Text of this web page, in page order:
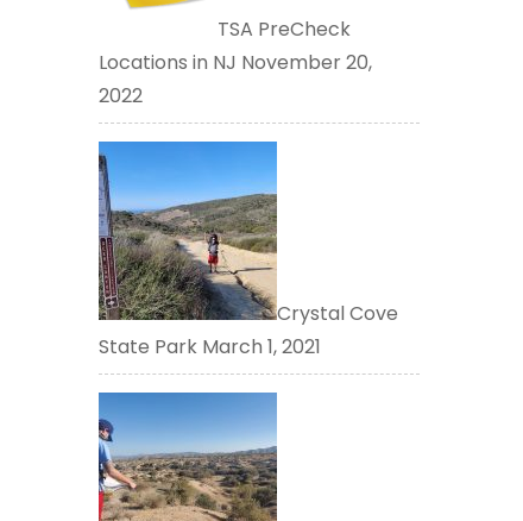
TSA PreCheck
Locations in NJ November 20,
2022
Crystal Cove
State Park March 1, 2021